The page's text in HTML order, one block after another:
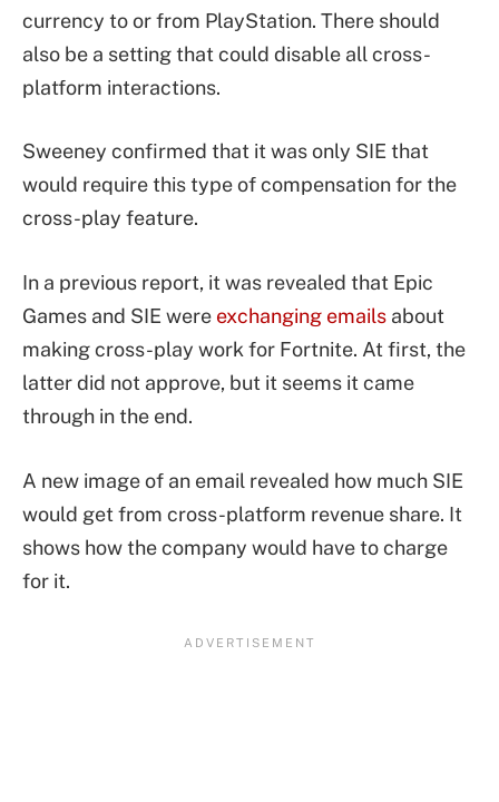
currency to or from PlayStation. There should
also be a setting that could disable all cross-
platform interactions.
Sweeney confirmed that it was only SIE that
would require this type of compensation for the
cross-play feature.
In a previous report, it was revealed that Epic
Games and SIE were exchanging emails about
making cross-play work for Fortnite. At first, the
latter did not approve, but it seems it came
through in the end.
A new image of an email revealed how much SIE
would get from cross-platform revenue share. It
shows how the company would have to charge
for it.